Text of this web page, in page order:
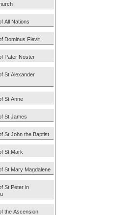
All Nations
Dominus Flevit
Pater Noster
St Alexander
St Anne
St James
St John the Baptist
St Mark
St Mary Magdalene
St Peter in
the Ascension